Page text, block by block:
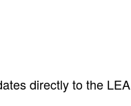
directly to the LEA